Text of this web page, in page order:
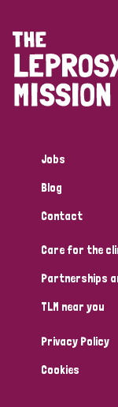
Discrimination (4)
Disability (1)
Tags
Australia
Denmark
England and Wales
Jobs
Blog
Contact
Care for the
Partnerships
TLM near you
Privacy Policy
Cookies